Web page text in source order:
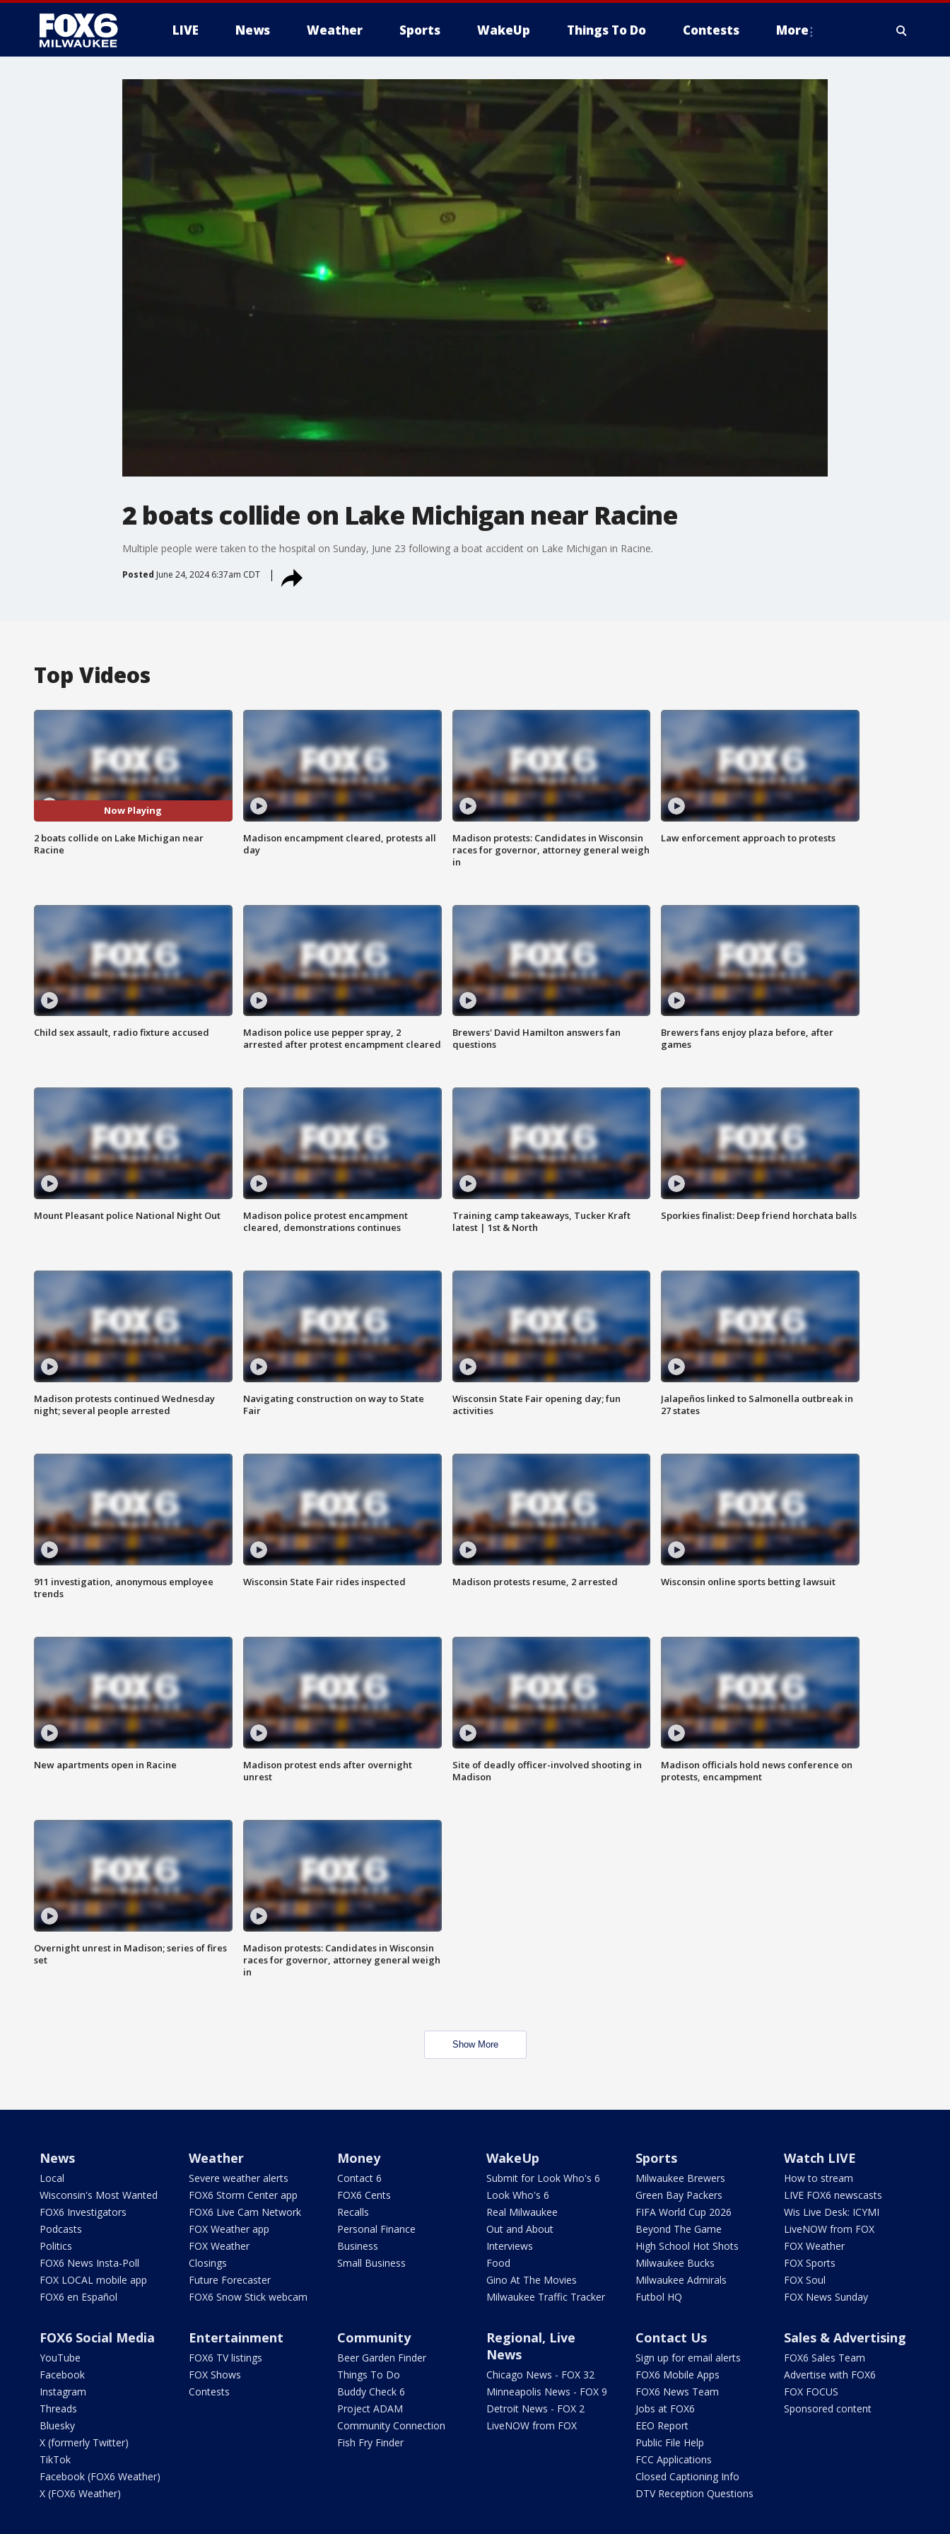
LIVE News Weather Sports WakeUp Things To Do Contests More
2 boats collide on Lake Michigan near Racine
Multiple people were taken to the hospital on Sunday, June 23 following a boat accident on Lake Michigan in Racine.
Posted June 24, 2024 6:37am CDT
Top Videos
Now Playing
2 boats collide on Lake Michigan near
Racine
Madison encampment cleared, protests all
day
Madison protests: Candidates in Wisconsin
races for governor, attorney general weigh
in
Law enforcement approach to protests
Child sex assault, radio fixture accused
Madison police use pepper spray, 2
arrested after protest encampment cleared
Brewers' David Hamilton answers fan
questions
Brewers fans enjoy plaza before, after
games
Mount Pleasant police National Night Out
Madison police protest encampment
cleared, demonstrations continues
Training camp takeaways, Tucker Kraft
latest | 1st & North
Sporkies finalist: Deep friend horchata balls
Madison protests continued Wednesday
night; several people arrested
Navigating construction on way to State
Fair
Wisconsin State Fair opening day; fun
activities
Jalapeños linked to Salmonella outbreak in
27 states
911 investigation, anonymous employee
trends
Wisconsin State Fair rides inspected Madison protests resume, 2 arrested Wisconsin online sports betting lawsuit
New apartments open in Racine
Madison protest ends after overnight
unrest
Site of deadly officer-involved shooting in
Madison
Madison officials hold news conference on
protests, encampment
Overnight unrest in Madison; series of fires
set
Madison protests: Candidates in Wisconsin
races for governor, attorney general weigh
in
Show More
News
Local
Wisconsin's Most Wanted
FOX6 Investigators
Podcasts
Politics
FOX6 News Insta-Poll
FOX LOCAL mobile app
FOX6 en Español
Weather
Severe weather alerts
FOX6 Storm Center app
FOX6 Live Cam Network
FOX Weather app
FOX Weather
Closings
Future Forecaster
FOX6 Snow Stick webcam
Money
Contact 6
FOX6 Cents
Recalls
Personal Finance
Business
Small Business
WakeUp
Submit for Look Who's 6
Look Who's 6
Real Milwaukee
Out and About
Interviews
Food
Gino At The Movies
Milwaukee Traffic Tracker
Sports
Milwaukee Brewers
Green Bay Packers
FIFA World Cup 2026
Beyond The Game
High School Hot Shots
Milwaukee Bucks
Milwaukee Admirals
Futbol HQ
Watch LIVE
How to stream
LIVE FOX6 newscasts
Wis Live Desk: ICYMI
LiveNOW from FOX
FOX Weather
FOX Sports
FOX Soul
FOX News Sunday
FOX6 Social Media
YouTube
Facebook
Instagram
Threads
Bluesky
X (formerly Twitter)
TikTok
Facebook (FOX6 Weather)
X (FOX6 Weather)
Entertainment
FOX6 TV listings
FOX Shows
Contests
Community
Beer Garden Finder
Things To Do
Buddy Check 6
Project ADAM
Community Connection
Fish Fry Finder
Regional, Live
News
Chicago News - FOX 32
Minneapolis News - FOX 9
Detroit News - FOX 2
LiveNOW from FOX
Contact Us
Sign up for email alerts
FOX6 Mobile Apps
FOX6 News Team
Jobs at FOX6
EEO Report
Public File Help
FCC Applications
Closed Captioning Info
DTV Reception Questions
Sales & Advertising
FOX6 Sales Team
Advertise with FOX6
FOX FOCUS
Sponsored content